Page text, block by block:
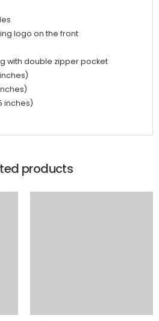
logo on the front
with double zipper pocket
inches)
products